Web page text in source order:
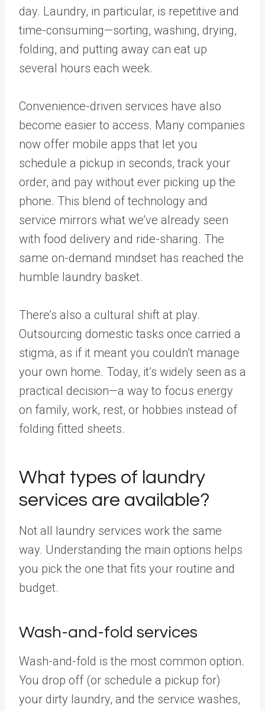
day. Laundry, in particular, is repetitive and
time-consuming—sorting, washing, drying,
folding, and putting away can eat up
several hours each week.
Convenience-driven services have also
become easier to access. Many companies
now offer mobile apps that let you
schedule a pickup in seconds, track your
order, and pay without ever picking up the
phone. This blend of technology and
service mirrors what we’ve already seen
with food delivery and ride-sharing. The
same on-demand mindset has reached the
humble laundry basket.
There’s also a cultural shift at play.
Outsourcing domestic tasks once carried a
stigma, as if it meant you couldn’t manage
your own home. Today, it’s widely seen as a
practical decision—a way to focus energy
on family, work, rest, or hobbies instead of
folding fitted sheets.
What types of laundry
services are available?
Not all laundry services work the same
way. Understanding the main options helps
you pick the one that fits your routine and
budget.
Wash-and-fold services
Wash-and-fold is the most common option.
You drop off (or schedule a pickup for)
your dirty laundry, and the service washes,